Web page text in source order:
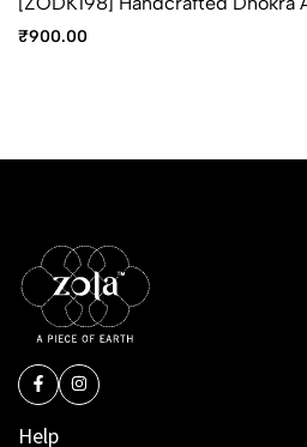
₹900.00
Help